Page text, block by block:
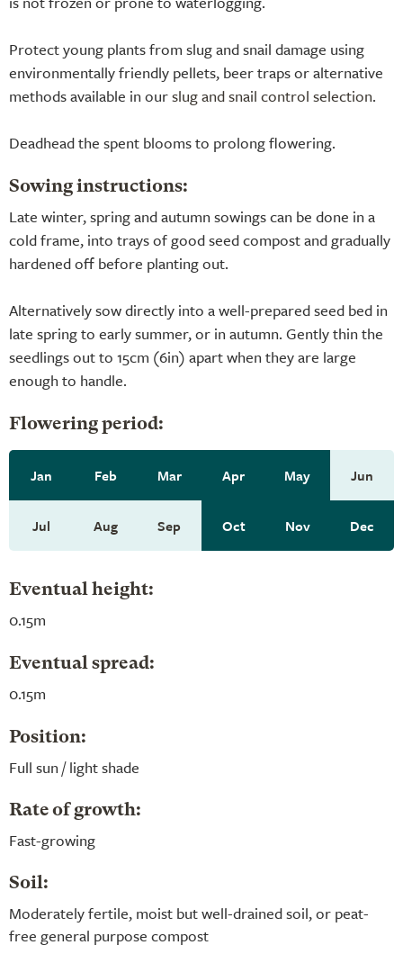
Protect young plants from slug and snail damage using
environmentally friendly pellets, beer traps or alternative
methods available in ourslug and snail control selection.
Deadhead the spent blooms to prolong flowering.
Sowing instructions:
Late winter, spring and autumn sowings can be done in a
cold frame, into trays of good seed compost and gradually
hardened off before planting out.
Alternatively sow directly into a well-prepared seed bed in
late spring to early summer, or in autumn. Gently thin the
seedlings out to 15cm (6in) apart when they are large
enough to handle.
Flowering period:
Jan Feb Mar Apr May Jun
Jul Aug Sep Oct Nov Dec
Eventual height:
0.15m
Eventual spread:
0.15m
Position:
Full sun / light shade
Rate of growth:
Fast-growing
Soil:
Moderately fertile, moist but well-drained soil, or peat-
free general purpose compost